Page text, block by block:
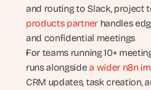
and routing to Slack, project
products partner handles
and confidential meetings
For teams running 10+
runs alongside a wider n8n
CRM updates, task creation,